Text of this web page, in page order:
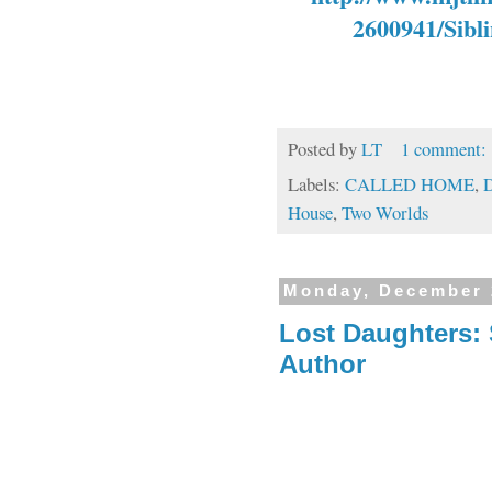
2600941/
Posted byLT
1 comment:
Labels: CALLED HOME,
House, Two Worlds
Monday, December
Lost Daughters:
Author